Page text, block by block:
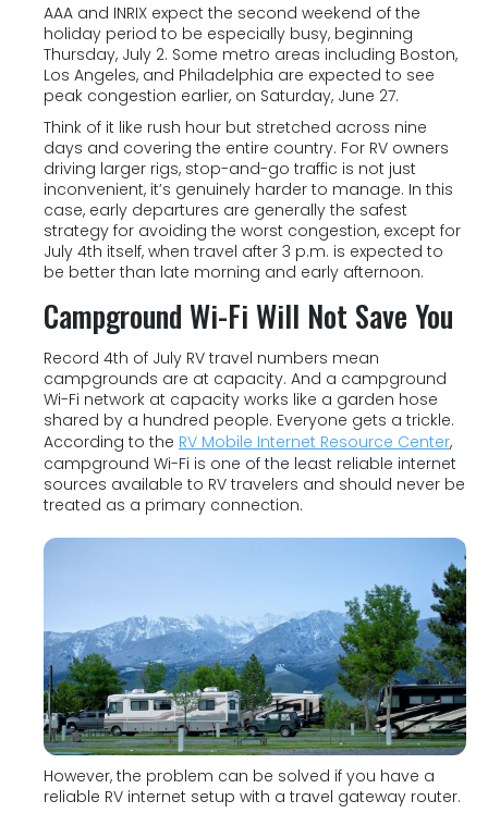
AAA and INRIX expect the second weekend of the
holiday period to be especially busy, beginning
Thursday, July 2. Some metro areas including Boston,
Los Angeles, and Philadelphia are expected to see
peak congestion earlier, on Saturday, June 27.
Think of it like rush hour but stretched across nine
days and covering the entire country. For RV owners
driving larger rigs, stop-and-go traffic is not just
inconvenient, it’s genuinely harder to manage. In this
case, early departures are generally the safest
strategy for avoiding the worst congestion, except for
July 4th itself, when travel after 3 p.m. is expected to
be better than late morning and early afternoon.
Campground Wi-Fi Will Not Save You
Record 4th of July RV travel numbers mean
campgrounds are at capacity. And a campground
Wi-Fi network at capacity works like a garden hose
shared by a hundred people. Everyone gets a trickle.
According to the RV Mobile Internet Resource Center,
campground Wi-Fi is one of the least reliable internet
sources available to RV travelers and should never be
treated as a primary connection.
However, the problem can be solved if you have a
reliable RV internet setup with a travel gateway router.